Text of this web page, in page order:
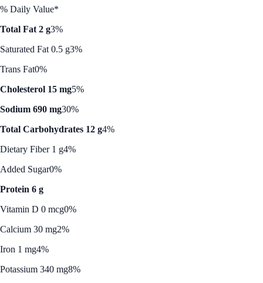
% Daily Value*
Total Fat 2 g3%
Saturated Fat 0.5 g3%
Trans Fat0%
Cholesterol 15 mg5%
Sodium 690 mg30%
Total Carbohydrates 12 g4%
Dietary Fiber 1 g4%
Added Sugar0%
Protein 6 g
Vitamin D 0 mcg0%
Calcium 30 mg2%
Iron 1 mg4%
Potassium 340 mg8%